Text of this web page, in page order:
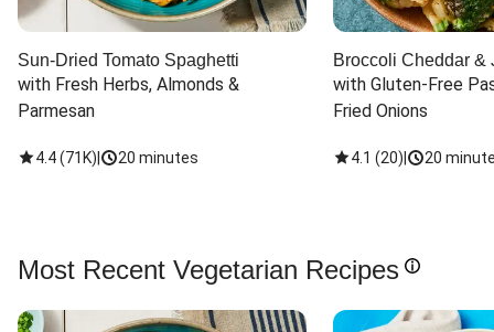
Sun-Dried Tomato Spaghetti
with Fresh Herbs, Almonds &
Parmesan
4.4(71K) 20 minutes
Broccoli Cheddar &
with Gluten-Free
Fried Onions
4.1 (20) 20
Most Recent Vegetarian Recipes